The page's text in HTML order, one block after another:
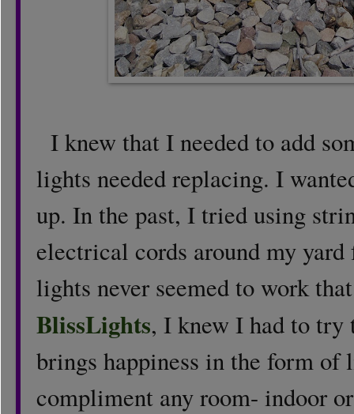
I knew that I needed to add
lights needed replacing. I
up. In the past, I tried using
electrical cords around my
lights never seemed to work
BlissLights, I knew I had to
brings happiness in the form of
compliment any room- indoor